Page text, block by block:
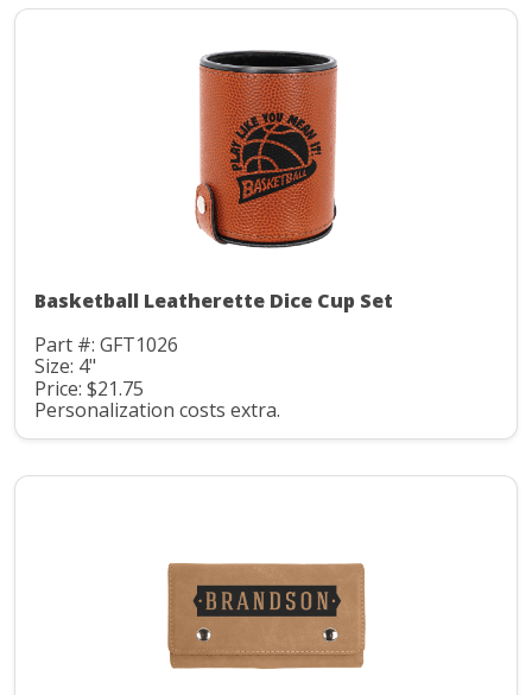
Basketball Leatherette Dice Cup Set
Part #: GFT1026
Size: 4"
Price: $21.75
Personalization costs extra.